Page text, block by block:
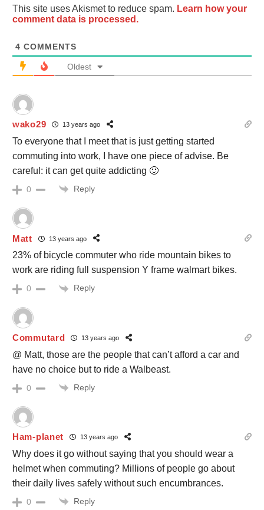
This site uses Akismet to reduce spam. Learn how your
comment data is processed.
4 COMMENTS
Oldest
wako29 13 years ago
To everyone that I meet that is just getting started
commuting into work, I have one piece of advise. Be
careful: it can get quite addicting 🙂
0 Reply
Matt 13 years ago
23% of bicycle commuter who ride mountain bikes to
work are riding full suspension Y frame walmart bikes.
0 Reply
Commutard 13 years ago
@ Matt, those are the people that can’t afford a car and
have no choice but to ride a Walbeast.
0 Reply
Ham-planet 13 years ago
Why does it go without saying that you should wear a
helmet when commuting? Millions of people go about
their daily lives safely without such encumbrances.
0 Reply